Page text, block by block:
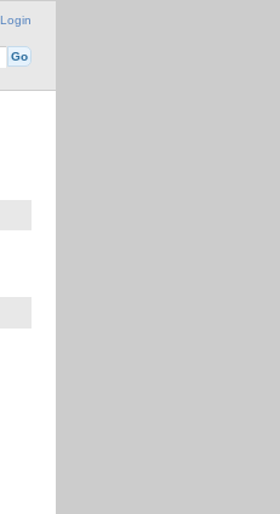
Login